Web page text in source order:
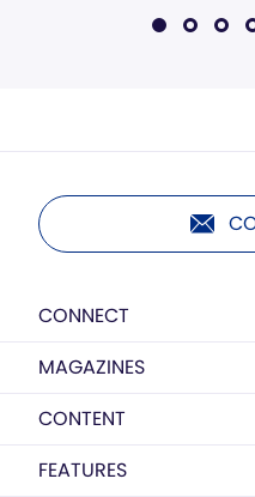
CONNECT
MAGAZINES
CONTENT
FEATURES